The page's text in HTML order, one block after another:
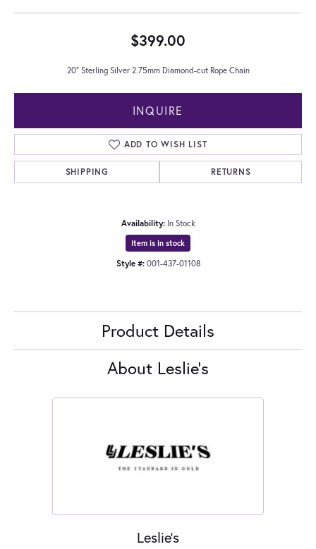
$399.00
20" Sterling Silver 2.75mm Diamond-cut Rope Chain
INQUIRE
ADD TO WISH LIST
SHIPPING RETURNS
Availability: In Stock
Item is in stock
Style #: 001-437-01108
Product Details
About Leslie's
Leslie's